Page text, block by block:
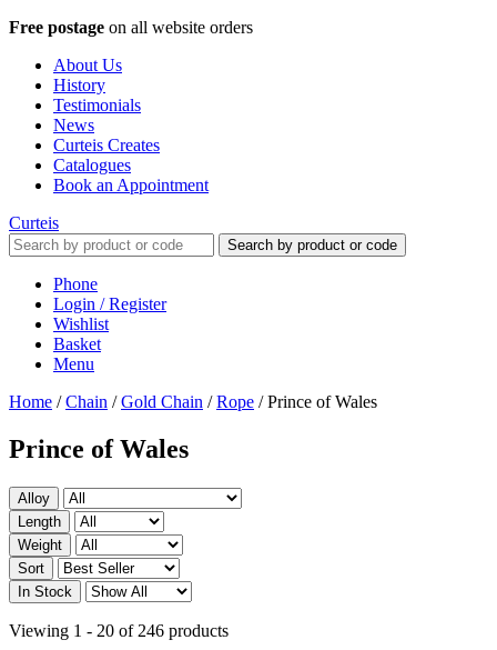
Free postage on all website orders
About Us
History
Testimonials
News
Curteis Creates
Catalogues
Book an Appointment
Curteis
Search by product or code
Phone
Login / Register
Wishlist
Basket
Menu
Home /Chain /Gold Chain /Rope /Prince of Wales
Prince of Wales
Alloy
Length
Weight
Sort
In Stock
Viewing 1 - 20 of 246 products